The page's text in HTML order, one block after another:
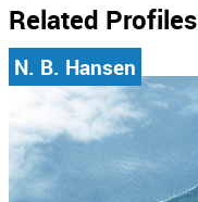
Related Profiles
N. B. Hansen